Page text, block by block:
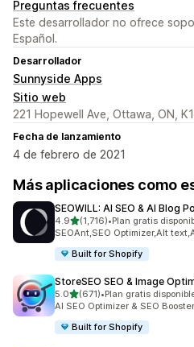
Preguntas frecuentes
Este desarrollador no ofrece
Español.
Desarrollador
Sunnyside Apps
Sitio web
221 Hopewell Ave, Ottawa, ON,
Fecha de lanzamiento
4 de febrero de 2021
Más aplicaciones como
SEOWILL: AI SEO & AI Blog
4.9de 5 estrellas
(1,716)
1716 reseñas en total
•Plan gratis
SEOAnt,SEO Optimizer,Alt
Built for Shopify
StoreSEO SEO & Image
5.0de 5 estrellas
(671)
671 reseñas en total
•Plan gratis
AI SEO Optimizer & SEO
Built for Shopify